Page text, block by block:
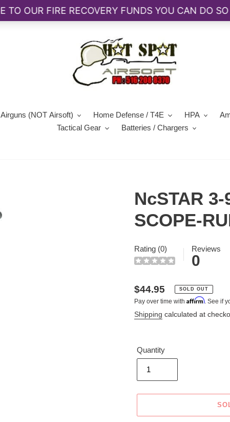
Airguns (NOT Airsoft) Home Defense / T4E HPA
Tactical Gear
Batteries / Chargers
NcSTAR
SCOPE-
Rating (0) Reviews
0
Regular
price
$44.95 SOLD OUT
Pay over time with Affirm. See if
Shipping calculated at
Quantity